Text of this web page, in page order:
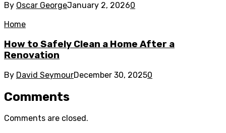
By Oscar GeorgeJanuary 2, 20260
Home
How to Safely Clean a Home After a
Renovation
By David SeymourDecember 30, 20250
Comments
Comments are closed.